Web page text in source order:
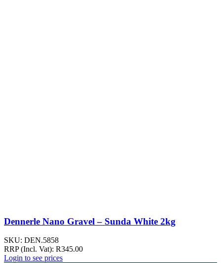
Dennerle Nano Gravel – Sunda White 2kg
SKU: DEN.5858
RRP (Incl. Vat): R345.00
Login to see prices